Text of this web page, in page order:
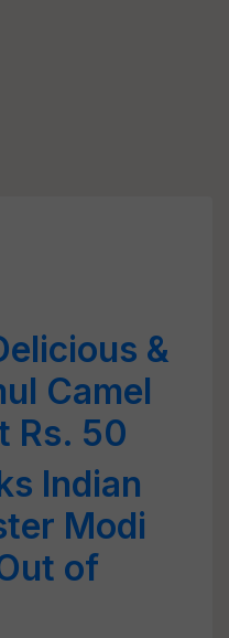
&
Camel
Rs. 50
Indian
Modi
of